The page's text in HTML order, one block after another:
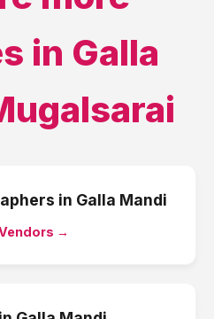
in Galla
in Galla Mandi
→